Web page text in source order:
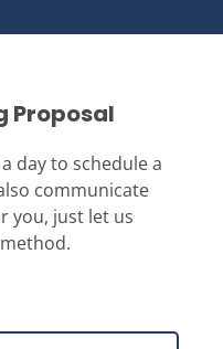
Proposal
day to schedule a
communicate
you, just let us